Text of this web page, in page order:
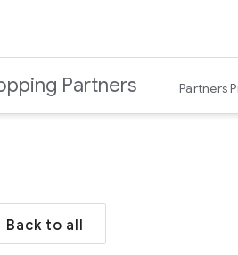
Partners Partners
Back to all